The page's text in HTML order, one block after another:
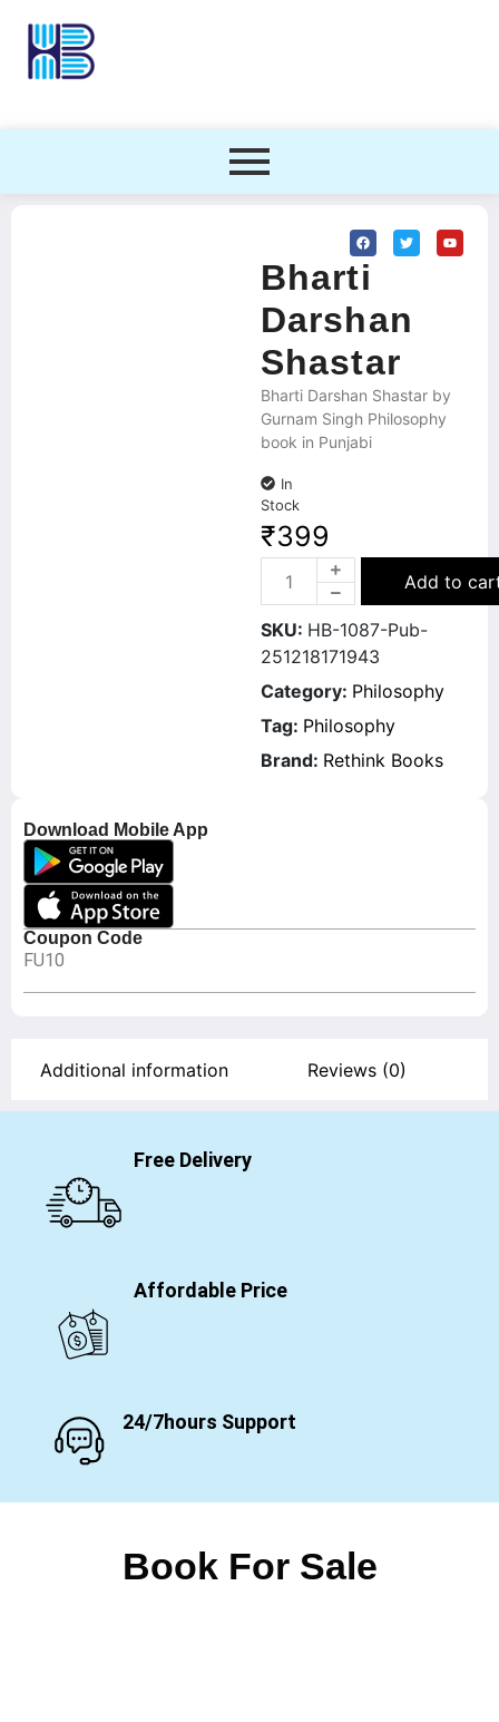
Download Mobile App
Coupon Code
FU10
Bharti
Darshan
Shastar
Bharti Darshan Shastar by
Gurnam Singh Philosophy
book in Punjabi
In
Stock
₹399
Add to
SKU: HB-1087-Pub-
251218171943
Category: Philosophy
Tag: Philosophy
Brand: Rethink Books
Additional information Reviews (0)
Free Delivery
Affordable Price
24/7hours Support
Book For Sale